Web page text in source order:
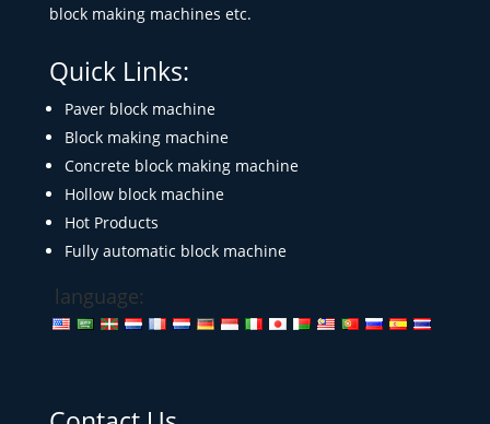
block making machines etc.
Quick Links:
Paver block machine
Block making machine
Concrete block making machine
Hollow block machine
Hot Products
Fully automatic block machine
language: